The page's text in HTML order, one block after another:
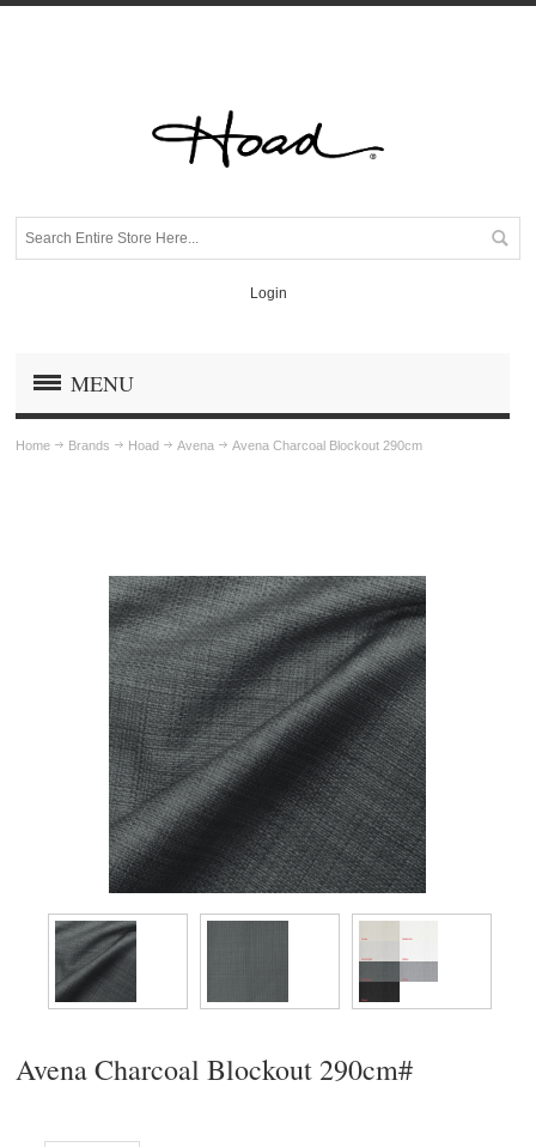
Login
MENU
Home Brands Hoad Avena Avena Charcoal Blockout 290cm
Avena Charcoal Blockout 290cm#